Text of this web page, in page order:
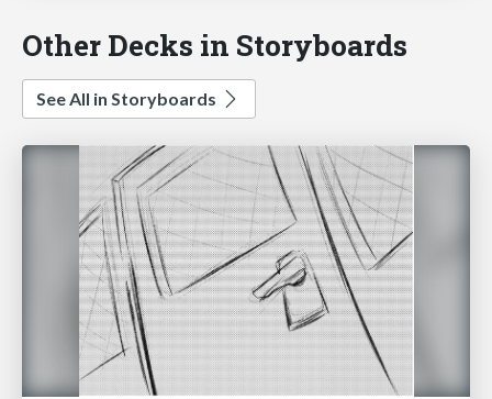
Other Decks in Storyboards
See All in Storyboards